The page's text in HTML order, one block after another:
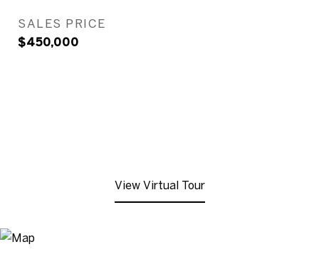
SALES PRICE
$450,000
View Virtual Tour